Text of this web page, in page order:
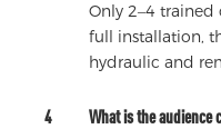
Only 2–4 trained
full installation,
hydraulic and
4 What is the audience